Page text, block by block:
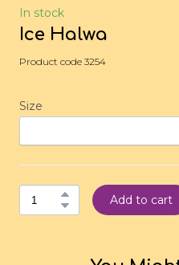
In stock
Ice Halwa
Product code 3254
Size
Add to cart